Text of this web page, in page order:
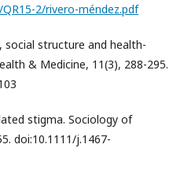
2/rivero-méndez.pdf
social structure and health-
& Medicine, 11(3), 288-295.
stigma. Sociology of
doi:10.1111/j.1467-